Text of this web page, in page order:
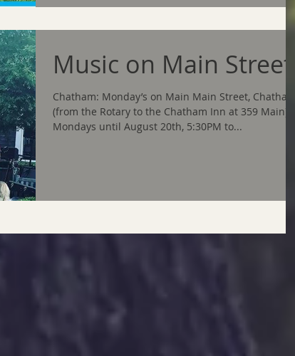
Music on Main Street
Chatham: Monday’s on Main Main Street,
(from the Rotary to the Chatham Inn at 359 Main),
Mondays until August 20th, 5:30PM to...